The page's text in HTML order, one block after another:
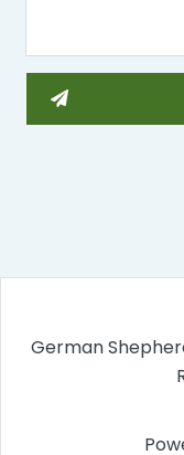
German